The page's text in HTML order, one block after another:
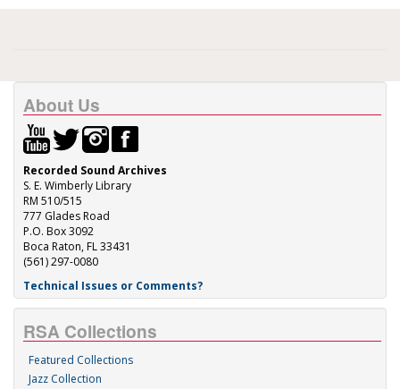
About Us
Recorded Sound Archives
S. E. Wimberly Library
RM 510/515
777 Glades Road
P.O. Box 3092
Boca Raton, FL 33431
(561) 297-0080
Technical Issues or Comments?
RSA Collections
Featured Collections
Jazz Collection